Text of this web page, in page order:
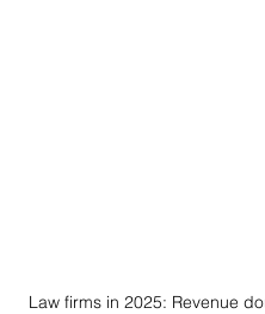
Law firms in 2025: Revenue